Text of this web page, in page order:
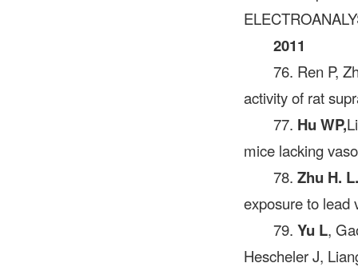
2011
76. Ren P,
activity of rat
77. Hu WP,
mice lacking
78.Zhu H.
exposure to lead
79.Yu L,
Hescheler J,